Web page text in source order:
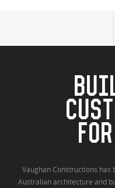
Vaughan Constructions
Australian architecture and